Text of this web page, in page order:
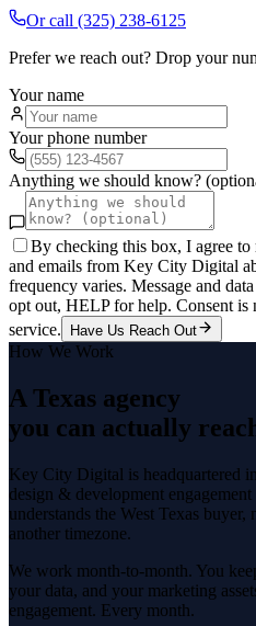
Or call (325) 238-6125
Prefer we reach out? Drop your
Your name
Your phone number
Anything we should know?
By checking this box, I agree to
and emails from Key City Digital
frequency varies. Message and
opt out, HELP for help. Consent is
service.
Have Us Reach Out
How We Work
A Texas agency
you can actually
Key City Digital is headquartered in
design & development
understands the West Texas buyer,
another timezone.
We work month-to-month. You
your data, and your marketing
engagement. Every month.